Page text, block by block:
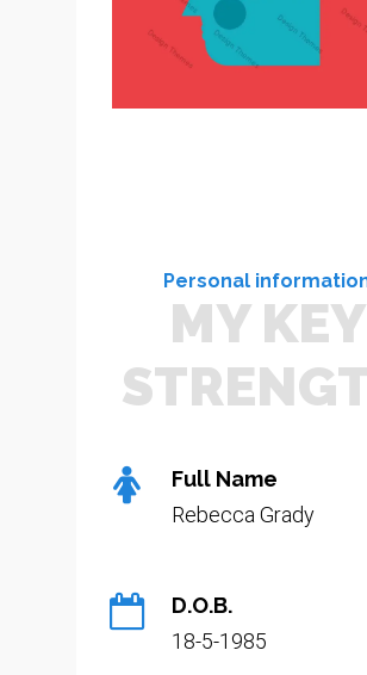
Personal
MY KEY
Full Name
Rebecca Grady
D.O.B.
18-5-1985